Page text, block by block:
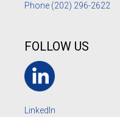
Phone (202) 296-2622
FOLLOW US
LinkedIn